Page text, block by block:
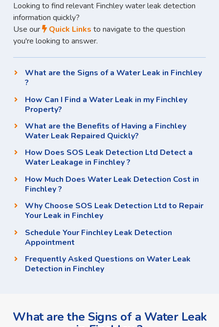
Looking to find relevant Finchley water leak detection
information quickly?
Use our
Quick Links to navigate to the question
you're looking to answer.
What are the Signs of a Water Leak in Finchley
?
How Can I Find a Water Leak in my Finchley
Property?
What are the Benefits of Having a Finchley
Water Leak Repaired Quickly?
How Does SOS Leak Detection Ltd Detect a
Water Leakage in Finchley ?
How Much Does Water Leak Detection Cost in
Finchley ?
Why Choose SOS Leak Detection Ltd to Repair
Your Leak in Finchley
Schedule Your Finchley Leak Detection
Appointment
Frequently Asked Questions on Water Leak
Detection in Finchley
What are the Signs of a Water Leak